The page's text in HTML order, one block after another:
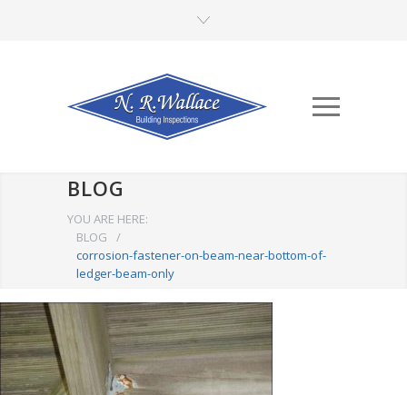
BLOG
YOU ARE HERE:
BLOG
/
corrosion-fastener-on-beam-near-bottom-of-
ledger-beam-only